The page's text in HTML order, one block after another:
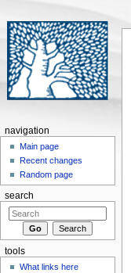
navigation
Main page
Recent changes
Random page
search
tools
What links here